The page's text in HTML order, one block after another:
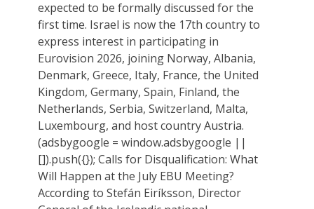
expected to be formally discussed for the
first time. Israel is now the 17th country to
express interest in participating in
Eurovision 2026, joining Norway, Albania,
Denmark, Greece, Italy, France, the United
Kingdom, Germany, Spain, Finland, the
Netherlands, Serbia, Switzerland, Malta,
Luxembourg, and host country Austria.
(adsbygoogle = window.adsbygoogle ||
[]).push({}); Calls for Disqualification: What
Will Happen at the July EBU Meeting?
According to Stefán Eiríksson, Director